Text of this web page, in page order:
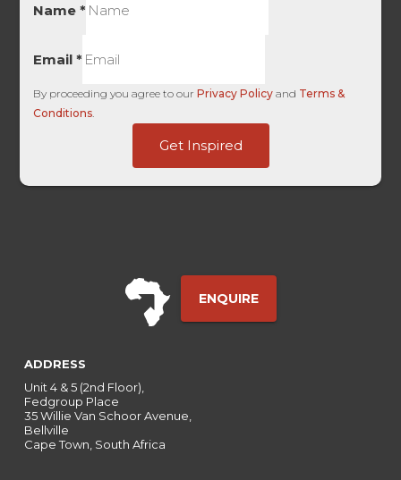
Name*
Email*
By proceeding you agree to ourPrivacy Policy and Terms &
Conditions
dag_client_ip_iso
Get Inspired
ENQUIRE
ADDRESS
Unit 4 & 5 (2nd Floor),
Fedgroup Place
35 Willie Van Schoor Avenue,
Bellville
Cape Town, South Africa